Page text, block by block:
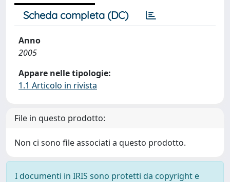
Scheda completa (DC)
Anno
2005
Appare nelle tipologie:
1.1 Articolo in rivista
File in questo prodotto:
Non ci sono file associati a questo prodotto.
I documenti in IRIS sono protetti da copyright e